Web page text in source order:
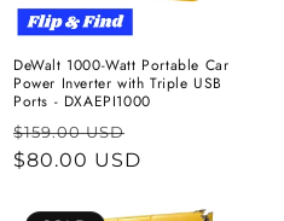
DeWalt 1000-Watt Portable Car
Power Inverter with Triple USB
Ports - DXAEPI1000
Regular
price
$159.00 USD
price
$80.00 USD